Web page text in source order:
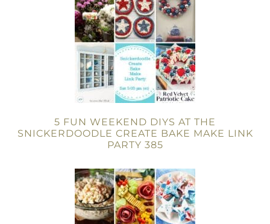
5 FUN WEEKEND DIYS AT THE
SNICKERDOODLE CREATE BAKE MAKE LINK
PARTY 385